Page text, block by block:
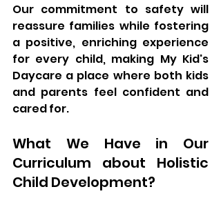
Our commitment to safety will
reassure families while fostering
a positive, enriching experience
for every child, making My Kid's
Daycare a place where both kids
and parents feel confident and
cared for.
What We Have in Our
Curriculum about Holistic
Child Development?